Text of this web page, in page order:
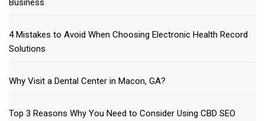
4 Mistakes to Avoid When Choosing Electronic Health Record
Solutions
Why Visit a Dental Center in Macon, GA?
Top 3 Reasons Why You Need to Consider Using CBD SEO